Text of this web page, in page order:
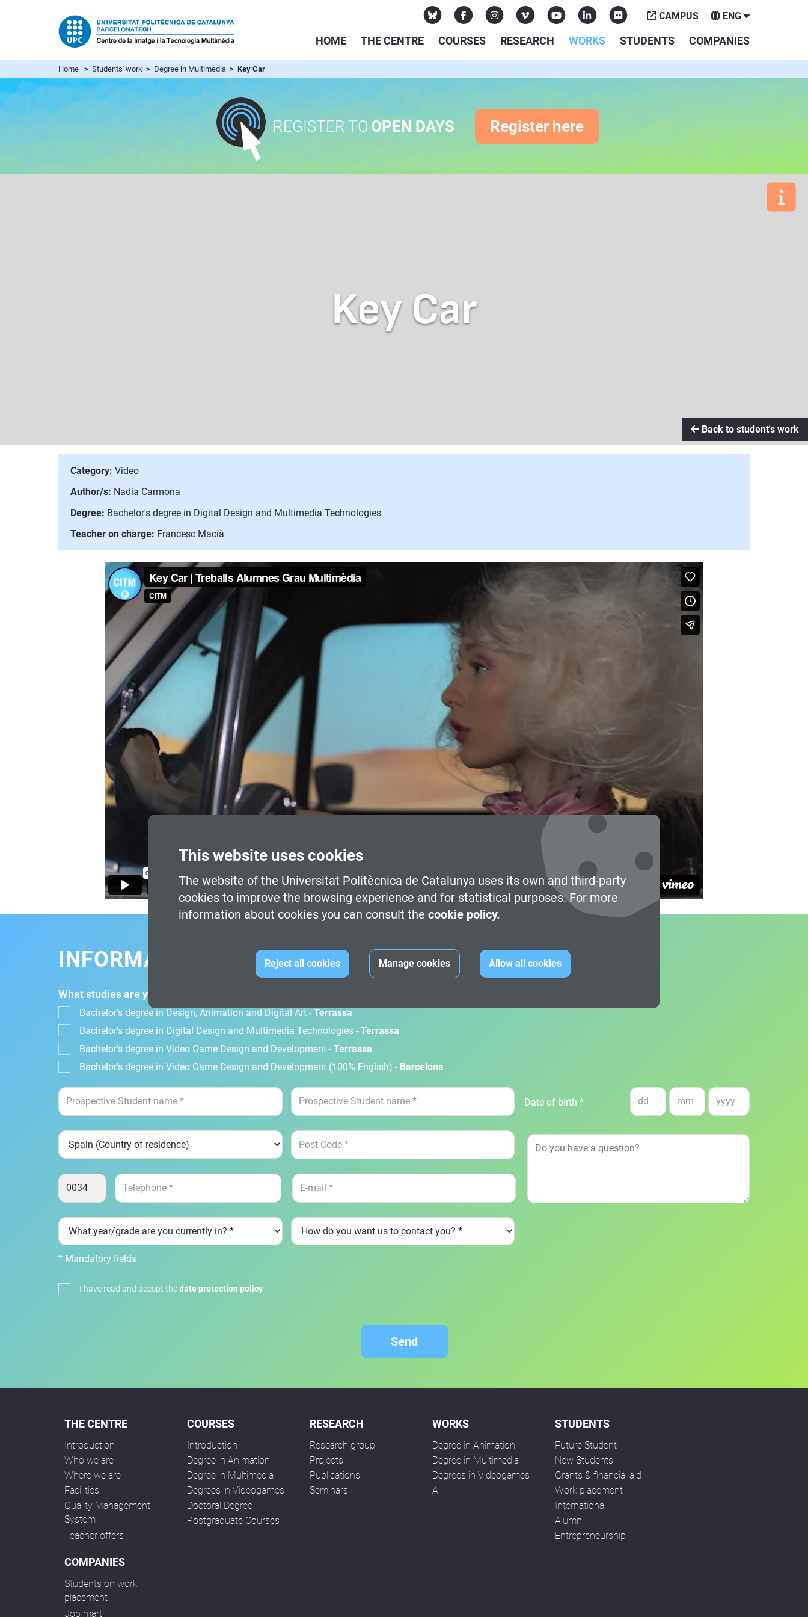
This website uses cookies
The website of the Universitat Politècnica de Catalunya uses its own and third-party
cookies to improve the browsing experience and for statistical purposes. For more
information about cookies you can consult the cookie policy.
Reject all cookies Manage cookies Allow all cookies
HOME THE CENTRE COURSES RESEARCH WORKS STUDENTS COMPANIES
CAMPUS ENG
Home > Students' work > Degree in Multimedia > Key Car
REGISTER TO OPEN DAYS Register here
Key Car
Back to student's work
Category: Video
Author/s: Nadia Carmona
Degree: Bachelor's degree in Digital Design and Multimedia Technologies
Teacher on charge: Francesc Macià
INFORMATION FORM
What studies are you interested in?
Bachelor's degree in Design, Animation and Digital Art - Terrassa
Bachelor's degree in Digital Design and Multimedia Technologies - Terrassa
Bachelor's degree in Video Game Design and Development - Terrassa
Bachelor's degree in Video Game Design and Development (100% English) - Barcelona
Date of birth *
* Mandatory fields
I have read and accept thedate protection policy
Send
THE CENTRE
Introduction
Who we are
Where we are
Facilities
Quality Management
System
Teacher offers
COURSES
Introduction
Degree in Animation
Degree in Multimedia
Degrees in Videogames
Doctoral Degree
Postgraduate Courses
RESEARCH
Research group
Projects
Publications
Seminars
WORKS
Degree in Animation
Degree in Multimedia
Degrees in Videogames
All
STUDENTS
Future Student
New Students
Grants & financial aid
Work placement
International
Alumni
Entrepreneurship
COMPANIES
Students on work
placement
Job mart